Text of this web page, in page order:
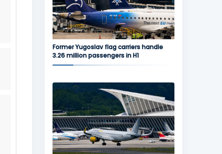
Former Yugoslav flag carriers handle
3.26 million passengers in H1